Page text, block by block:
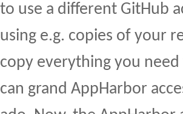
to use a different GitHub
using e.g. copies of your
copy everything you
can grand AppHarbor